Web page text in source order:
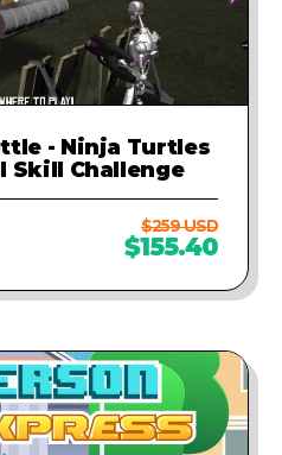
- Ninja Turtles
Skill Challenge
$259 USD
$155.40